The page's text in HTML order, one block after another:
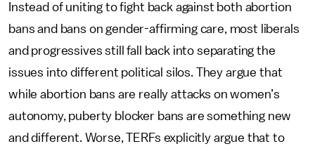
Instead of uniting to fight back against both abortion
bans and bans on gender-affirming care, most liberals
and progressives still fall back into separating the
issues into different political silos. They argue that
while abortion bans are really attacks on women’s
autonomy, puberty blocker bans are something new
and different. Worse, TERFs explicitly argue that to